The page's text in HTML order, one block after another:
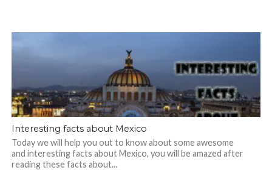
Interesting facts about Mexico
Today we will help you out to know about some awesome
and interesting facts about Mexico, you will be amazed after
reading these facts about...